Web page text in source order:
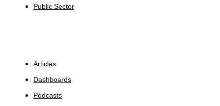
Public Sector
Articles
Dashboards
Podcasts